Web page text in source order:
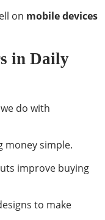
on mobile devices
in Daily
do with
money simple.
improve buying
to make